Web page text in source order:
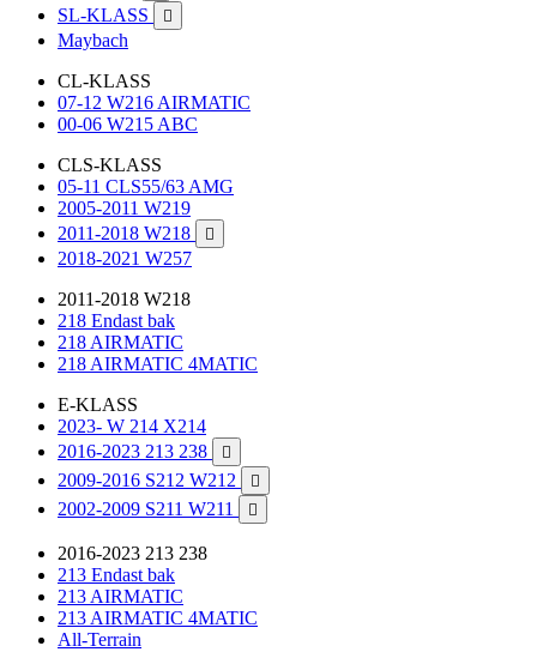
SL-KLASS 
Maybach
CL-KLASS
07-12 W216 AIRMATIC
00-06 W215 ABC
CLS-KLASS
05-11 CLS55/63 AMG
2005-2011 W219
2011-2018 W218

2018-2021 W257
2011-2018 W218
218 Endast bak
218 AIRMATIC
218 AIRMATIC 4MATIC
E-KLASS
2023- W 214 X214
2016-2023 213 238

2009-2016 S212 W212 
2002-2009 S211 W211 
2016-2023 213 238
213 Endast bak
213 AIRMATIC
213 AIRMATIC 4MATIC
All-Terrain